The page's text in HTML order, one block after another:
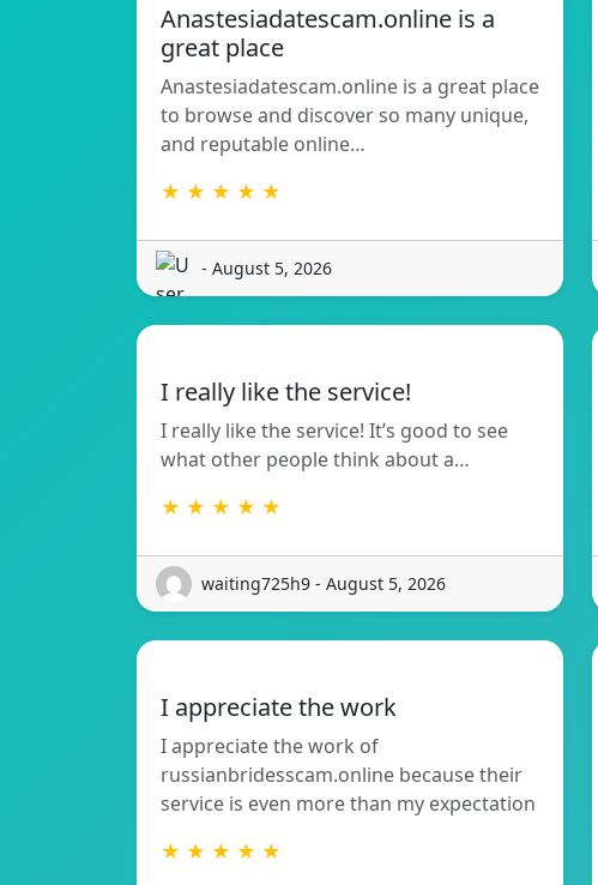
Anastesiadatescam.online is a
great place
Anastesiadatescam.online is a great place
to browse and discover so many unique,
and reputable online…
★ ★ ★ ★ ★
- August 5, 2026
I really like the service!
I really like the service! It’s good to see
what other people think about a…
★ ★ ★ ★ ★
waiting725h9 - August 5, 2026
I appreciate the work
I appreciate the work of
russianbridesscam.online because their
service is even more than my expectation
★ ★ ★ ★ ★